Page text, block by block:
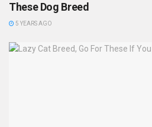
These Dog Breed
5 YEARS AGO